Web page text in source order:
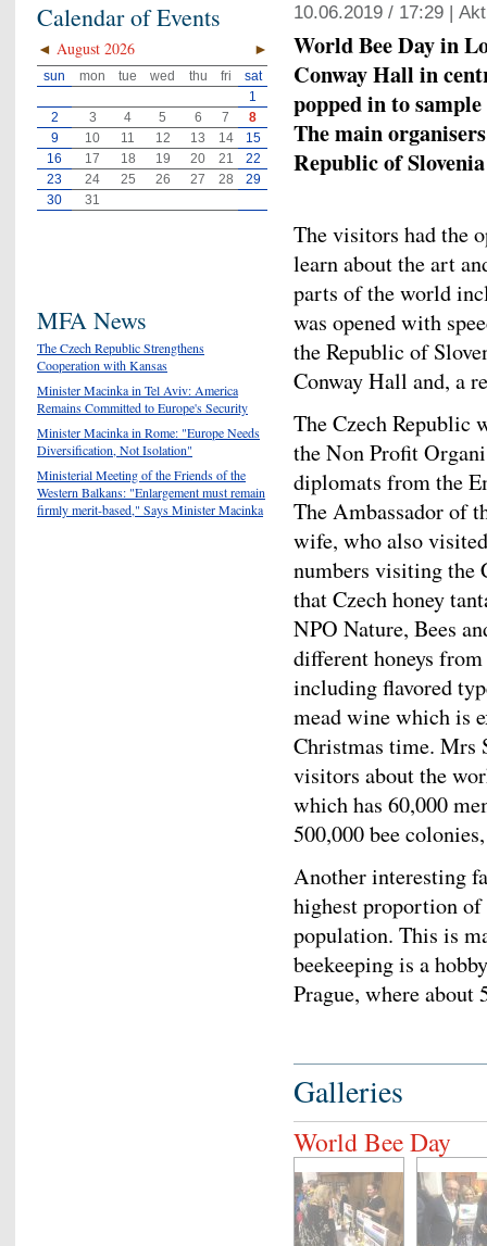
10.06.2019 / 17:29 |
World Bee Day in
Conway Hall in
popped in to
The main
Republic of
The visitors had the
learn about the art
parts of the world
was opened with
the Republic of
Conway Hall and, a
The Czech Republic
the Non Profit
diplomats from the
The Ambassador of
wife, who also
numbers visiting the
that Czech honey
NPO Nature, Bees
different honeys
including flavored
mead wine which is
Christmas time. Mrs
visitors about the
which has 60,000
500,000 bee
Another interesting
highest proportion of
population. This is
beekeeping is a
Prague, where
Galleries
World Bee Day
Calendar of Events
◄ ►
August 2026
sun mon tue wed thu fri
sat
1
2
3 4 5 6 7
8
9
10 11 12 13 14
15
16
17 18 19 20 21
22
23
24 25 26 27 28
29
30
31
MFA News
The Czech Republic Strengthens
Cooperation with Kansas
Minister Macinka in Tel Aviv: America
Remains Committed to Europe's Security
Minister Macinka in Rome: "Europe Needs
Diversification, Not Isolation"
Ministerial Meeting of the Friends of the
Western Balkans: "Enlargement must remain
firmly merit-based," Says Minister Macinka